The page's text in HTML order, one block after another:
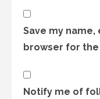
Save my
browser for
Notify me of